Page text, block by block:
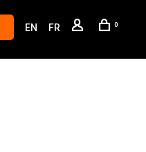
EN FR 0